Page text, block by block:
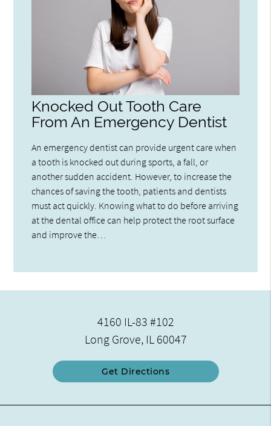
Knocked Out Tooth Care
From An Emergency Dentist
An emergency dentist can provide urgent care when
a tooth is knocked out during sports, a fall, or
another sudden accident. However, to increase the
chances of saving the tooth, patients and dentists
must act quickly. Knowing what to do before arriving
at the dental office can help protect the root surface
and improve the…
4160 IL-83 #102
Long Grove, IL 60047
Get Directions